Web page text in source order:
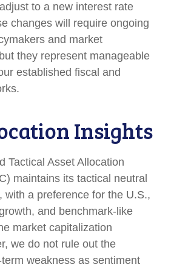
to a new interest rate
changes will require ongoing
and market
they represent manageable
established fiscal and
Insights
Tactical Asset Allocation
maintains its tactical neutral
with a preference for the U.S.,
and benchmark-like
market capitalization
we do not rule out the
weakness as sentiment